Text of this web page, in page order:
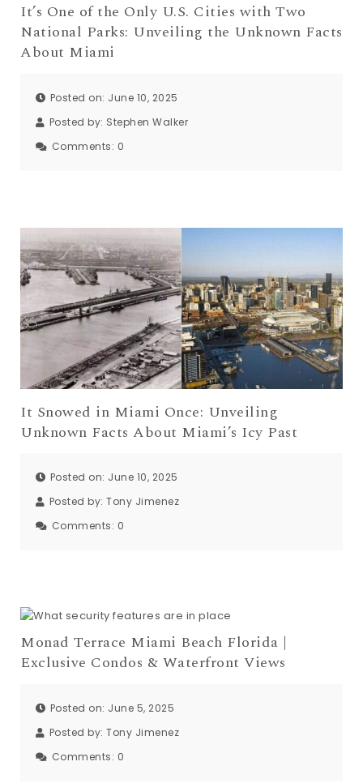
It’s One of the Only U.S. Cities with Two
National Parks: Unveiling the Unknown Facts
About Miami
Posted on: June 10, 2025
Posted by: Stephen Walker
Comments: 0
It Snowed in Miami Once: Unveiling
Unknown Facts About Miami’s Icy Past
Posted on: June 10, 2025
Posted by: Tony Jimenez
Comments: 0
Monad Terrace Miami Beach Florida |
Exclusive Condos & Waterfront Views
Posted on: June 5, 2025
Posted by: Tony Jimenez
Comments: 0